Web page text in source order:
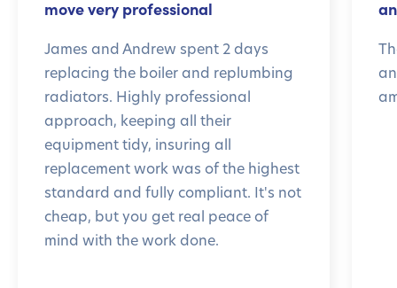
move very professional
James and Andrew spent 2 days
replacing the boiler and replumbing
radiators. Highly professional
approach, keeping all their
equipment tidy, insuring all
replacement work was of the highest
standard and fully compliant. It's not
cheap, but you get real peace of
mind with the work done.